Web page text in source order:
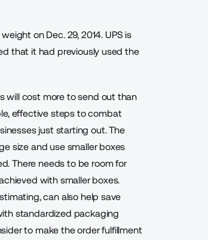
on Dec. 29, 2014. UPS is
that it had previously used the
will cost more to send out than
effective steps to combat
just starting out. The
size and use smaller boxes
There needs to be room for
with smaller boxes.
can also help save
standardized packaging
to make the order fulfillment